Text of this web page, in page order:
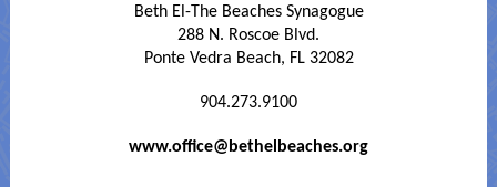
Beth El-The Beaches Synagogue
288 N. Roscoe Blvd.
Ponte Vedra Beach, FL 32082
904.273.9100
www.office@bethelbeaches.org